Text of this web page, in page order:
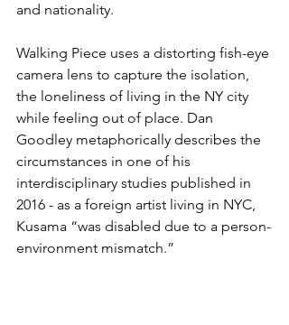
and nationality.
Walking Piece uses a distorting fish-eye
camera lens to capture the isolation,
the loneliness of living in the NY city
while feeling out of place. Dan
Goodley metaphorically describes the
circumstances in one of his
interdisciplinary studies published in
2016 - as a foreign artist living in NYC,
Kusama “was disabled due to a person-
environment mismatch.”